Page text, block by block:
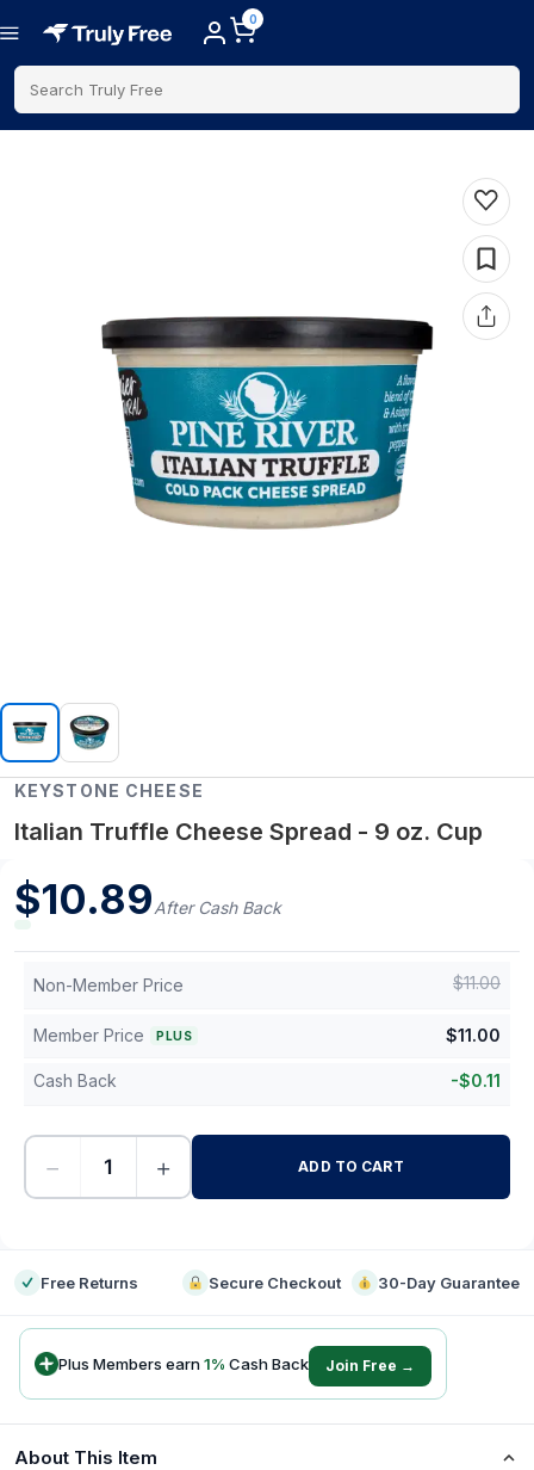
0
Search Truly Free
KEYSTONE CHEESE
Italian Truffle Cheese Spread - 9 oz. Cup
$10.89After Cash Back
Non-Member Price $11.00
Member Price PLUS $11.00
Cash Back -$0.11
− + ADD TO CART
Free Returns Secure Checkout 30-Day Guarantee
Plus Members earn1% Cash Back Join Free →
About This Item